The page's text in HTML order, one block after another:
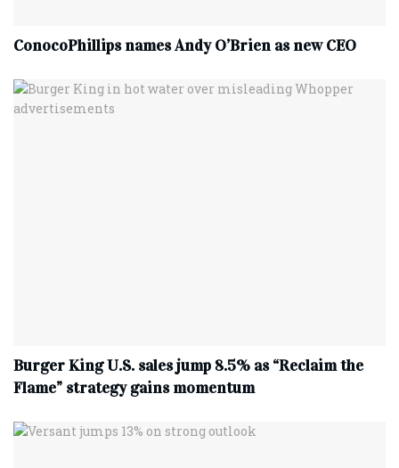
ConocoPhillips names Andy O’Brien as new CEO
Burger King U.S. sales jump 8.5% as “Reclaim the
Flame” strategy gains momentum